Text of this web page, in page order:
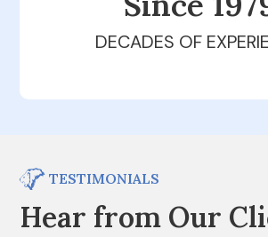
DECADES OF
TESTIMONIALS
Hear from Our